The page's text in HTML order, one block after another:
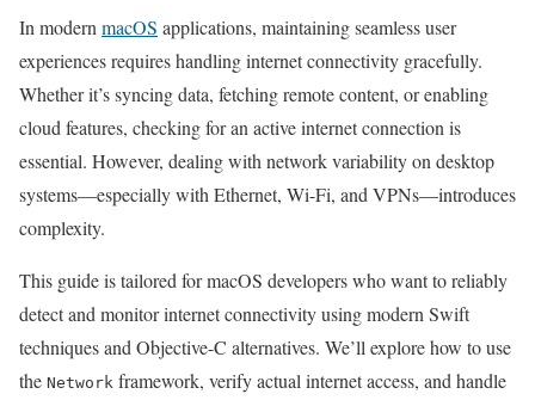
In modernmacOS applications, maintaining seamless user
experiences requires handling internet connectivity gracefully.
Whether it’s syncing data, fetching remote content, or enabling
cloud features, checking for an active internet connection is
essential. However, dealing with network variability on desktop
systems—especially with Ethernet, Wi-Fi, and VPNs—introduces
complexity.
This guide is tailored for macOS developers who want to reliably
detect and monitor internet connectivity using modern Swift
techniques and Objective-C alternatives. We’ll explore how to use
the Network framework, verify actual internet access, and handle